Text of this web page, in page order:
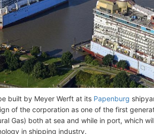
built by Meyer Werft at its Papenburg
of the corporation as one of the first
Gas) both at sea and while in port, which
in shipping industry.